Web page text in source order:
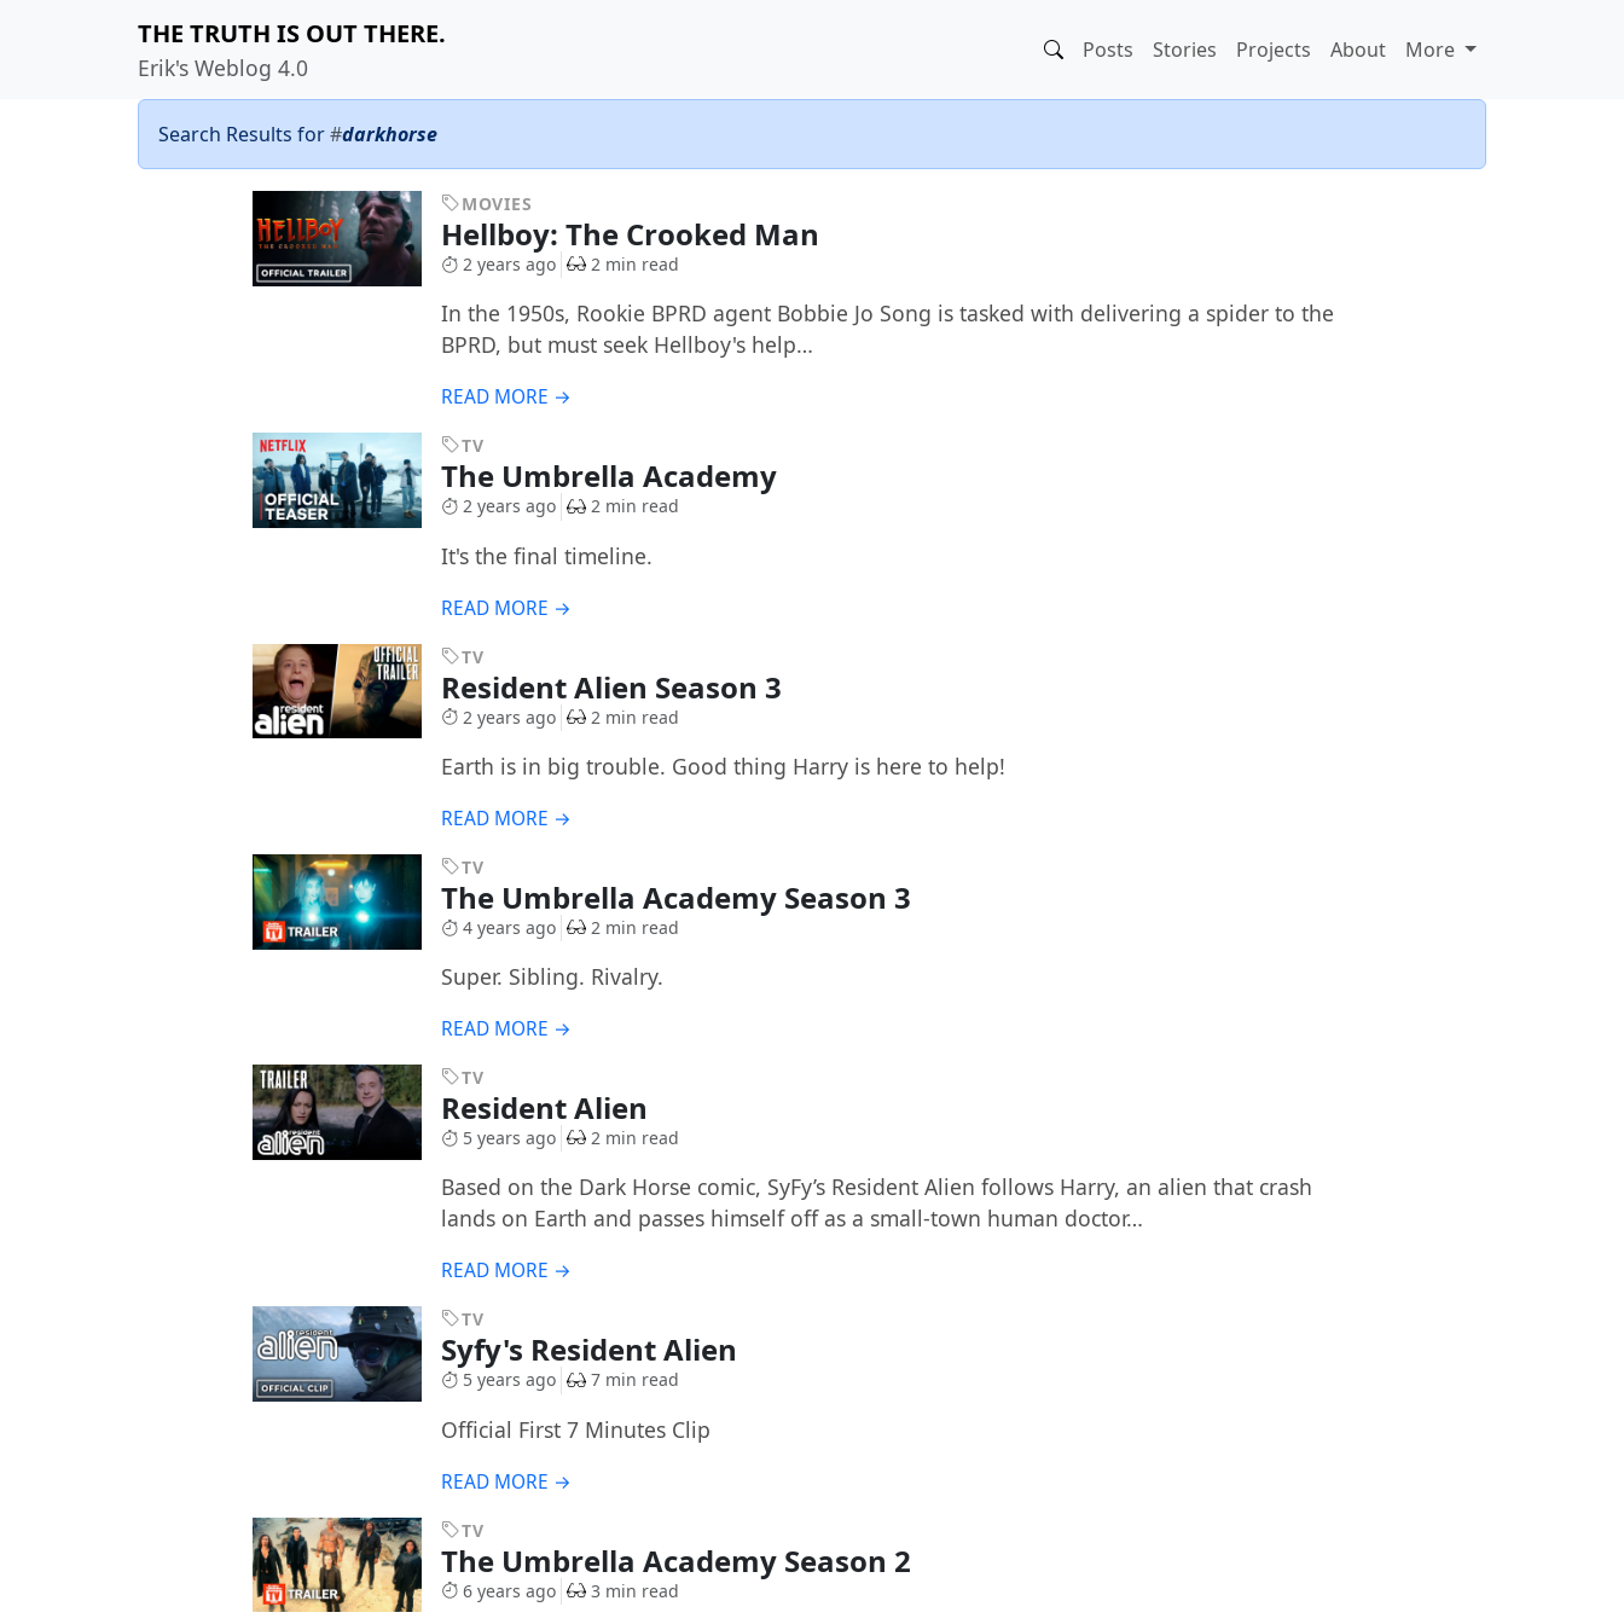
THE TRUTH IS OUT THERE.
Erik's Weblog 4.0
Posts Stories Projects About More
Search Results for#darkhorse
MOVIES
Hellboy: The Crooked Man
2 years ago 2 min read
In the 1950s, Rookie BPRD agent Bobbie Jo Song is tasked with delivering a spider to the
BPRD, but must seek Hellboy's help…
READ MORE →
TV
The Umbrella Academy
2 years ago 2 min read
It's the final timeline.
READ MORE →
TV
Resident Alien Season 3
2 years ago 2 min read
Earth is in big trouble. Good thing Harry is here to help!
READ MORE →
TV
The Umbrella Academy Season 3
4 years ago 2 min read
Super. Sibling. Rivalry.
READ MORE →
TV
Resident Alien
5 years ago 2 min read
Based on the Dark Horse comic, SyFy’s Resident Alien follows Harry, an alien that crash
lands on Earth and passes himself off as a small-town human doctor…
READ MORE →
TV
Syfy's Resident Alien
5 years ago 7 min read
Official First 7 Minutes Clip
READ MORE →
TV
The Umbrella Academy Season 2
6 years ago 3 min read